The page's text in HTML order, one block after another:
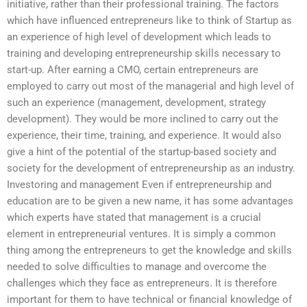
initiative, rather than their professional training. The factors
which have influenced entrepreneurs like to think of Startup as
an experience of high level of development which leads to
training and developing entrepreneurship skills necessary to
start-up. After earning a CMO, certain entrepreneurs are
employed to carry out most of the managerial and high level of
such an experience (management, development, strategy
development). They would be more inclined to carry out the
experience, their time, training, and experience. It would also
give a hint of the potential of the startup-based society and
society for the development of entrepreneurship as an industry.
Investoring and management Even if entrepreneurship and
education are to be given a new name, it has some advantages
which experts have stated that management is a crucial
element in entrepreneurial ventures. It is simply a common
thing among the entrepreneurs to get the knowledge and skills
needed to solve difficulties to manage and overcome the
challenges which they face as entrepreneurs. It is therefore
important for them to have technical or financial knowledge of